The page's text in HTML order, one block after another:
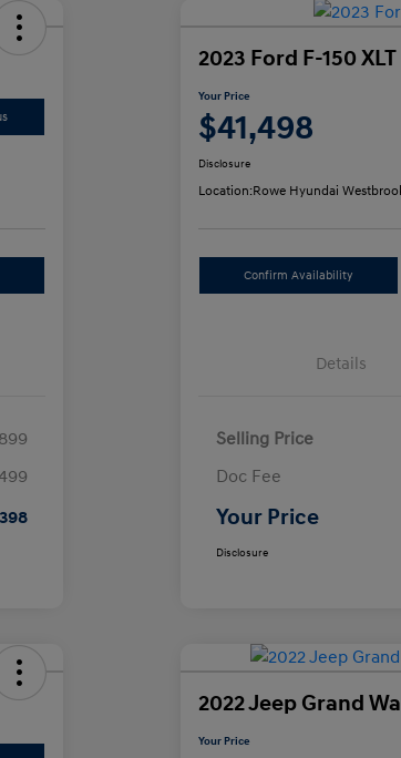
2023 Ford F-150 XLT
Your Price
$41,498
Disclosure
Location:Rowe Hyundai
Confirm Availability
Details
Selling Price
Doc Fee
Your Price
Disclosure
2022 Jeep Grand
Your Price